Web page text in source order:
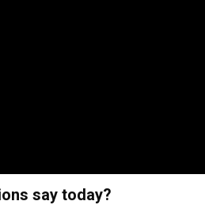
say today?